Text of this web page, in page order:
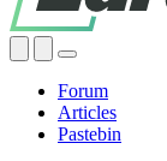
Forum
Articles
Pastebin